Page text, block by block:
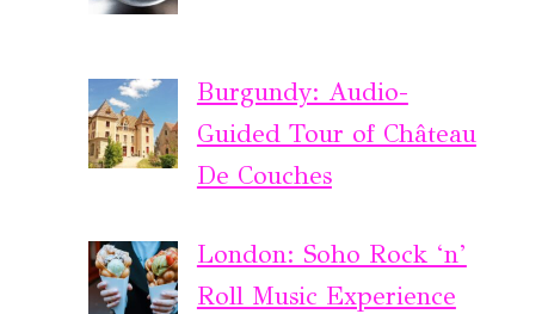
Burgundy: Audio-
Guided Tour of Château
De Couches
London: Soho Rock ‘n’
Roll Music Experience